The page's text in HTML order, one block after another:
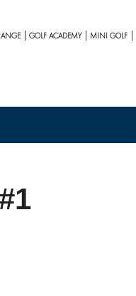
GOLF ACADEMY MINI GOLF